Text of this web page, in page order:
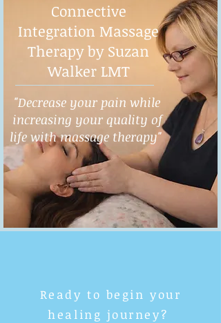
Connective
Integration Massage
Therapy by Suzan
Walker LMT
"Decrease your pain while
increasing your quality of
life with massage therapy"
Ready to begin your
healing journey?